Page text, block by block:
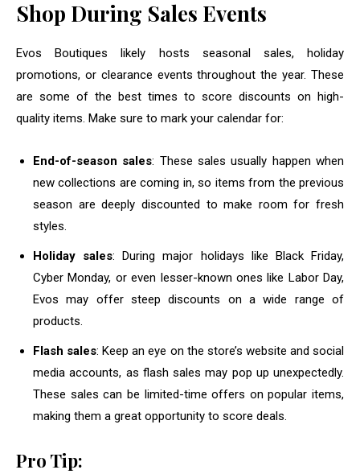
Shop During Sales Events
Evos Boutiques likely hosts seasonal sales, holiday
promotions, or clearance events throughout the year. These
are some of the best times to score discounts on high-
quality items. Make sure to mark your calendar for:
End-of-season sales: These sales usually happen when
new collections are coming in, so items from the previous
season are deeply discounted to make room for fresh
styles.
Holiday sales: During major holidays like Black Friday,
Cyber Monday, or even lesser-known ones like Labor Day,
Evos may offer steep discounts on a wide range of
products.
Flash sales: Keep an eye on the store’s website and social
media accounts, as flash sales may pop up unexpectedly.
These sales can be limited-time offers on popular items,
making them a great opportunity to score deals.
Pro Tip: